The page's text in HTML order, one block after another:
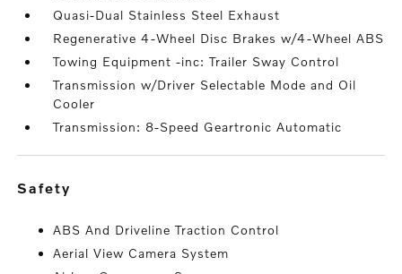
Quasi-Dual Stainless Steel Exhaust
Regenerative 4-Wheel Disc Brakes w/4-Wheel ABS
Towing Equipment -inc: Trailer Sway Control
Transmission w/Driver Selectable Mode and Oil
Cooler
Transmission: 8-Speed Geartronic Automatic
safety
ABS And Driveline Traction Control
Aerial View Camera System